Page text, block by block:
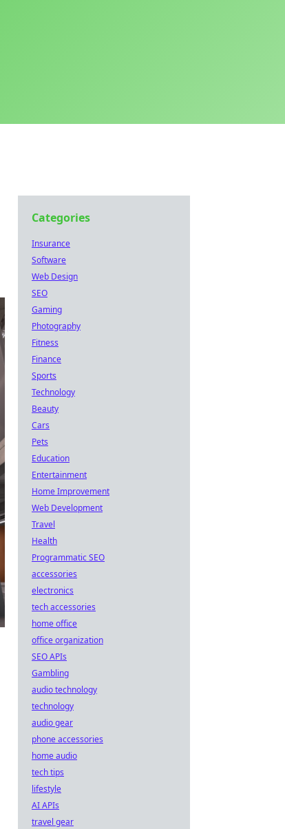
Categories
Insurance
Software
Web Design
SEO
Gaming
Photography
Fitness
Finance
Sports
Technology
Beauty
Cars
Pets
Education
Entertainment
Home Improvement
Web Development
Travel
Health
Programmatic SEO
accessories
electronics
tech accessories
home office
office organization
SEO APIs
Gambling
audio technology
technology
audio gear
phone accessories
home audio
tech tips
lifestyle
AI APIs
travel gear